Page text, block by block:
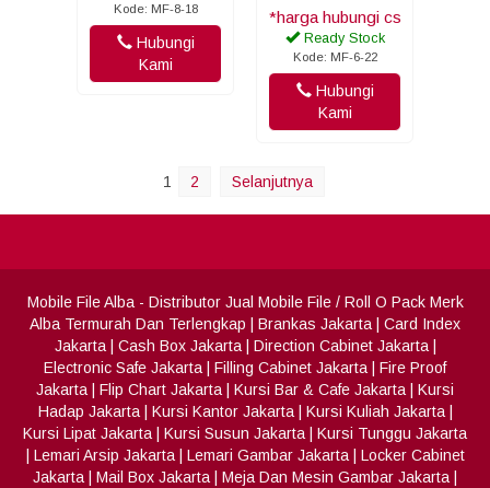
Kode: MF-8-18
Hubungi
Kami
*harga hubungi cs
Ready Stock
Kode: MF-6-22
Hubungi
Kami
1 2 Selanjutnya
Mobile File Alba- Distributor Jual Mobile File / Roll O Pack Merk
Alba Termurah Dan Terlengkap
Brankas Jakarta
Card Index
Jakarta| Cash Box Jakarta| Direction Cabinet Jakarta|
Electronic Safe Jakarta
Filling Cabinet Jakarta
Fire Proof
Jakarta
Flip Chart Jakarta Kursi Bar & Cafe Jakarta
Kursi
Hadap Jakarta| Kursi Kantor Jakarta| Kursi Kuliah Jakarta|
Kursi Lipat Jakarta
Kursi Susun Jakarta
Kursi Tunggu Jakarta
Lemari Arsip Jakarta| Lemari Gambar Jakarta| Locker Cabinet
Jakarta
Mail Box Jakarta Meja Dan Mesin Gambar Jakarta